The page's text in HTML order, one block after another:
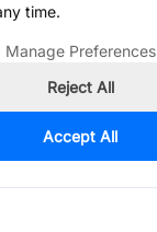
time.
Manage Preferences
Reject All
Accept All